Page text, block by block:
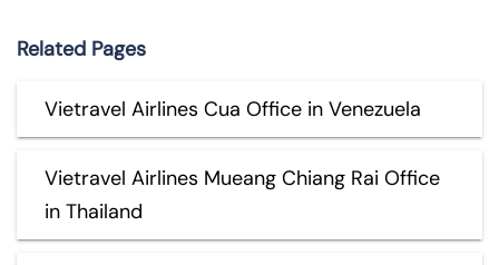
Related Pages
Vietravel Airlines Cua Office in Venezuela
Vietravel Airlines Mueang Chiang Rai Office
in Thailand